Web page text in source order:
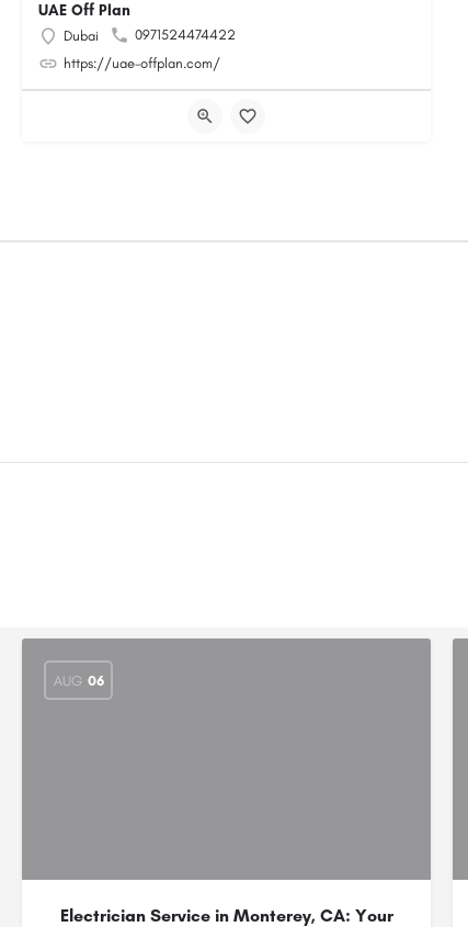
UAE Off Plan
Dubai
0971524474422
https://uae-offplan.com/
AUG 06
Electrician Service in Monterey, CA: Your